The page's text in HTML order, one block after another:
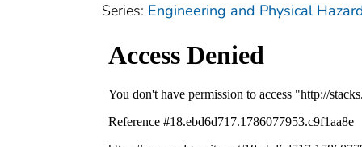
Series: Engineering and Physical